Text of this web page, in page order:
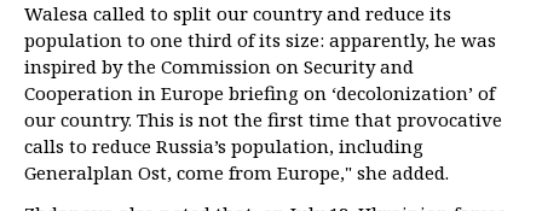
Walesa called to split our country and reduce its
population to one third of its size: apparently, he was
inspired by the Commission on Security and
Cooperation in Europe briefing on ‘decolonization’ of
our country. This is not the first time that provocative
calls to reduce Russia’s population, including
Generalplan Ost, come from Europe," she added.